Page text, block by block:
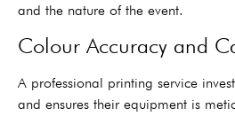
and the nature of the event.
Colour Accuracy and
A professional printing service
and ensures their equipment is